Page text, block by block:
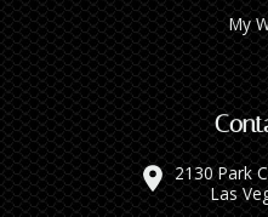
My
2130 Park
Las